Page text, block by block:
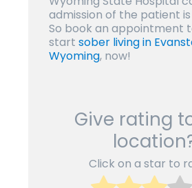
admission of the patient
So book an appointment
start sober living in
Wyoming, now!
Give rating
Click on a star to